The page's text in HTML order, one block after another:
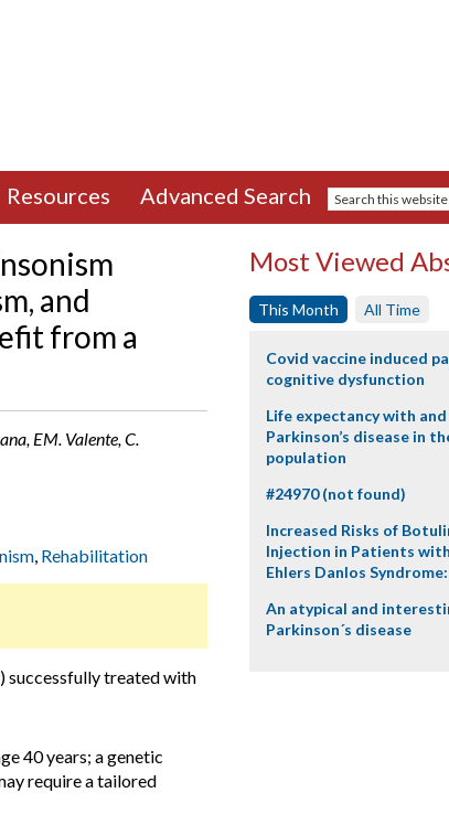
Resources Advanced Search
and
from a
EM. Valente, C.
, Rehabilitation
successfully treated with
40 years; a genetic
require a tailored
Most Viewed
This Month All Time
Covid vaccine induced
cognitive dysfunction
Life expectancy with
Parkinson’s disease in
population
#24970 (not found)
Increased Risks of
Injection in Patients
Ehlers Danlos
An atypical and
Parkinson´s disease